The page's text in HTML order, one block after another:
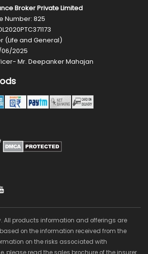
Broker Private Limited
Number: 825
(Life and General)
06/2025
Mr. Deepanker Mahajan
All products information and offerings are
on the information received from the
on the risks associated with